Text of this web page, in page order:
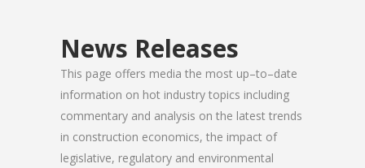
News Releases
This page offers media the most up–to–date
information on hot industry topics including
commentary and analysis on the latest trends
in construction economics, the impact of
legislative, regulatory and environmental